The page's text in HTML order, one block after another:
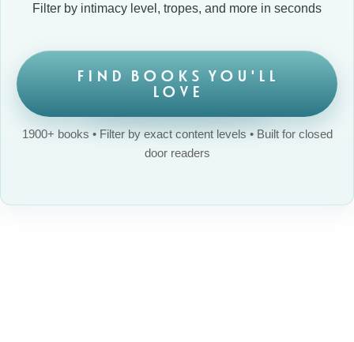
Filter by intimacy level, tropes, and more in seconds
FIND BOOKS YOU'LL
LOVE
1900+ books • Filter by exact content levels • Built for closed
door readers